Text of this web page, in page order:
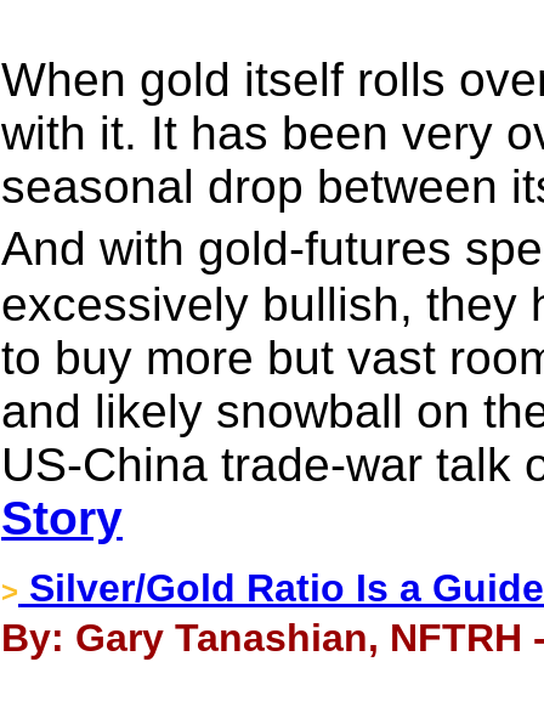
When gold itself rolls
with it. It has been very
seasonal drop between
And with gold-futures
excessively bullish, they
to buy more but vast
and likely snowball on
US-China trade-war talk
Story
> Silver/Gold Ratio Is a
By: Gary Tanashian, NFTRH